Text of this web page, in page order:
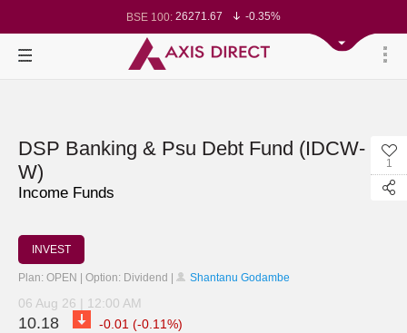
BSE 100: 26271.67
-0.35%
Nifty 500: 23712.1
-0.07%
Nifty 200:14231.1
-0.10%
Nifty 100:
1
DSP Banking & Psu Debt Fund (IDCW-
W)
Income Funds
INVEST
Plan: OPEN | Option: Dividend | Shantanu Godambe
06 Aug 26 | 12:00 AM
10.18 -0.01 (-0.11%)